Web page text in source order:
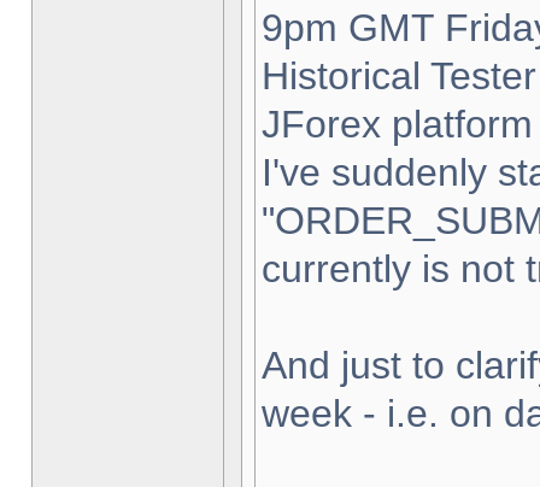
9pm GMT
Historical
JForex
I've suddenly
currently is not
And just to
week - i.e. on